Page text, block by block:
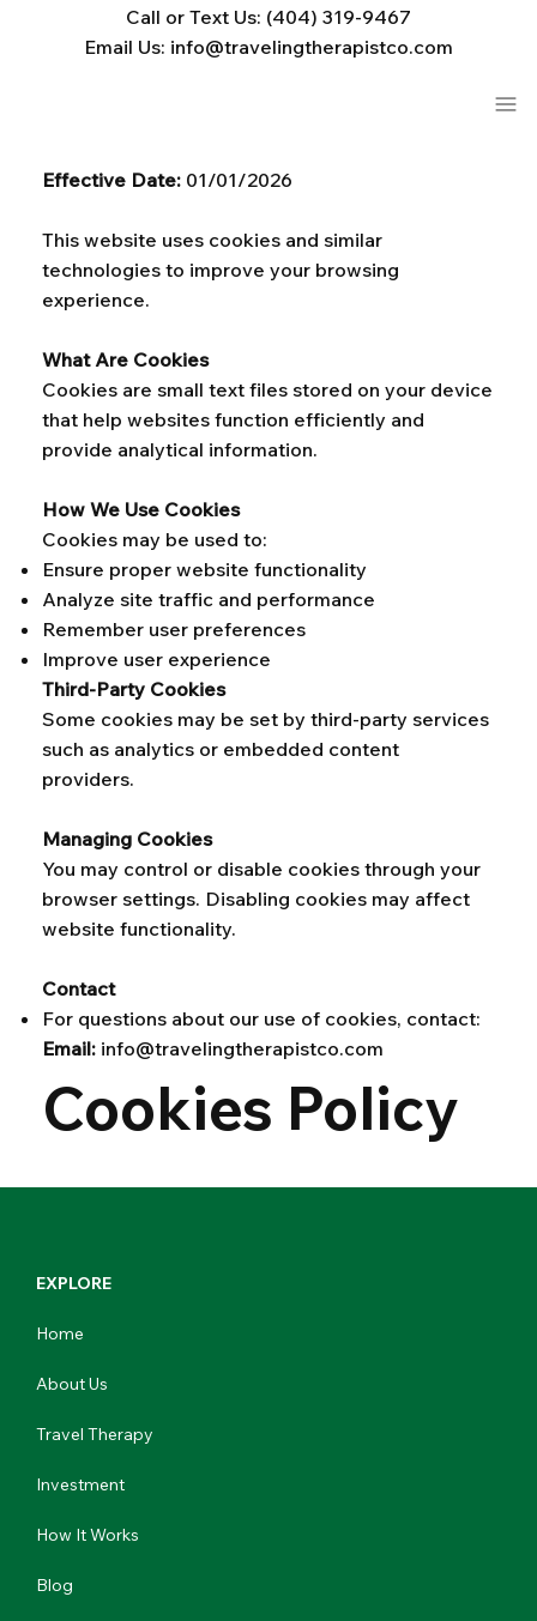
Call or Text Us: (404) 319-9467
Email Us: info@travelingtherapistco.com
Effective Date: 01/01/2026
This website uses cookies and similar
technologies to improve your browsing
experience.
What Are Cookies
Cookies are small text files stored on your device
that help websites function efficiently and
provide analytical information.
How We Use Cookies
Cookies may be used to:
Ensure proper website functionality
Analyze site traffic and performance
Remember user preferences
Improve user experience
Third-Party Cookies
Some cookies may be set by third-party services
such as analytics or embedded content
providers.
Managing Cookies
You may control or disable cookies through your
browser settings. Disabling cookies may affect
website functionality.
Contact
For questions about our use of cookies, contact:
Email: info@travelingtherapistco.com
Cookies Policy
EXPLORE
Home
About Us
Travel Therapy
Investment
How It Works
Blog